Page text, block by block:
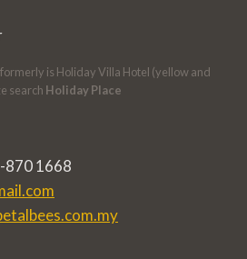
is Holiday Villa Hotel (yellow and
search Holiday Place
870 1668